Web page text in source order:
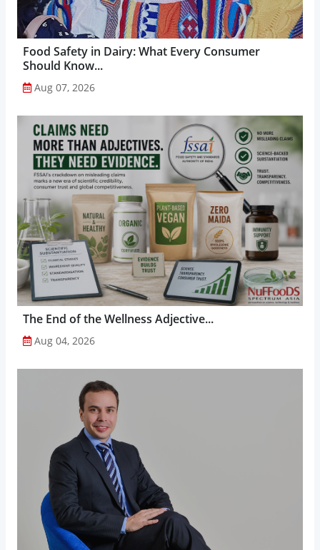
Food Safety in Dairy: What Every Consumer
Should Know...
Aug 07, 2026
The End of the Wellness Adjective...
Aug 04, 2026